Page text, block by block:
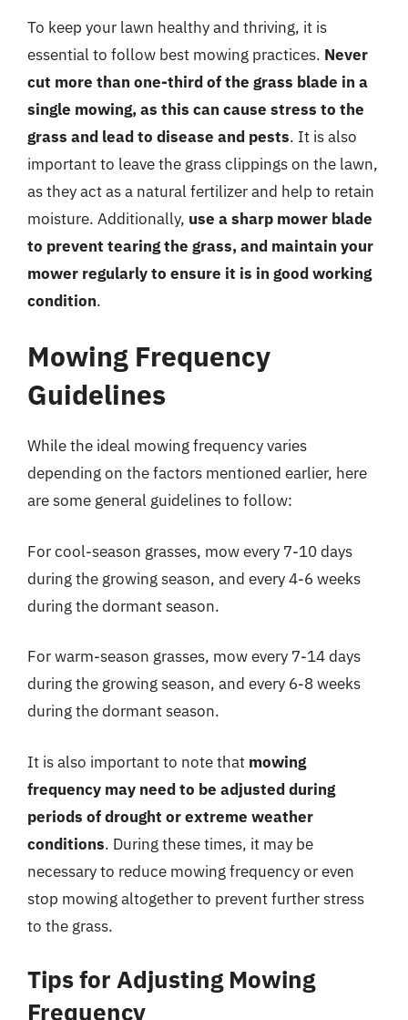
To keep your lawn healthy and thriving, it is
essential to follow best mowing practices. Never
cut more than one-third of the grass blade in a
single mowing, as this can cause stress to the
grass and lead to disease and pests. It is also
important to leave the grass clippings on the lawn,
as they act as a natural fertilizer and help to retain
moisture. Additionally, use a sharp mower blade
to prevent tearing the grass, and maintain your
mower regularly to ensure it is in good working
condition.
Mowing Frequency
Guidelines
While the ideal mowing frequency varies
depending on the factors mentioned earlier, here
are some general guidelines to follow:
For cool-season grasses, mow every 7-10 days
during the growing season, and every 4-6 weeks
during the dormant season.
For warm-season grasses, mow every 7-14 days
during the growing season, and every 6-8 weeks
during the dormant season.
It is also important to note that mowing
frequency may need to be adjusted during
periods of drought or extreme weather
conditions. During these times, it may be
necessary to reduce mowing frequency or even
stop mowing altogether to prevent further stress
to the grass.
Tips for Adjusting Mowing
Frequency